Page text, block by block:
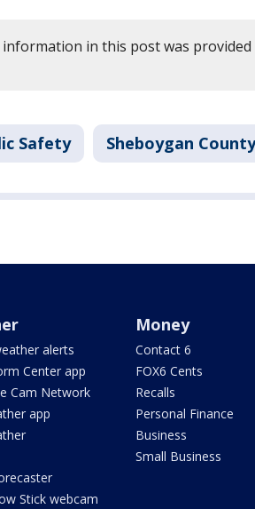
in this post was
Safety Sheboygan County
alerts
Center app
Cam Network
app
Stick webcam
Money
Contact 6
FOX6 Cents
Recalls
Personal Finance
Business
Small Business